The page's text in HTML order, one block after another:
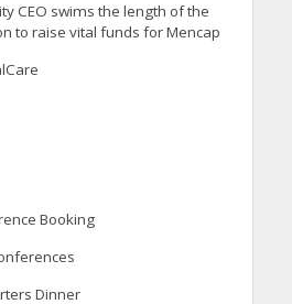
CEO swims the length of the
to raise vital funds for Mencap
Booking
Dinner